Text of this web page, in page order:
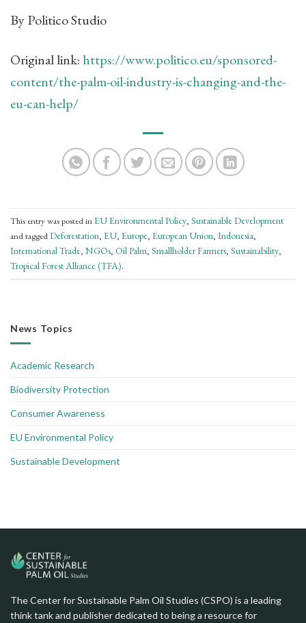
By Politico Studio
Original link: https://www.politico.eu/sponsored-
content/the-palm-oil-industry-is-changing-and-the-
eu-can-help/
This entry was posted inEU Environmental Policy, Sustainable Development
and taggedDeforestation, EU, Europe, European Union, Indonesia,
International Trade, NGOs, Oil Palm, Smallholder Farmers, Sustainability,
Tropical Forest Alliance (TFA).
News Topics
Academic Research
Biodiversity Protection
Consumer Awareness
EU Environmental Policy
Sustainable Development
The Center for Sustainable Palm Oil Studies (CSPO) is a leading
think tank and publisher dedicated to being a resource for